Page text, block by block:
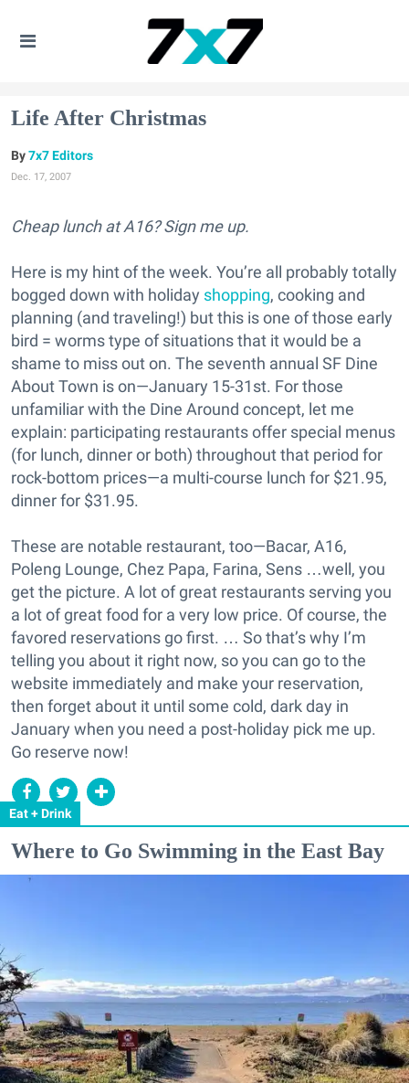
Life After Christmas
Eat + Drink
7x7 Editors
Dec. 17, 2007
Cheap lunch at A16? Sign me up.
Here is my hint of the week. You’re all probably totally
bogged down with holiday shopping, cooking and
planning (and traveling!) but this is one of those early
bird = worms type of situations that it would be a
shame to miss out on. The seventh annual SF Dine
About Town is on—January 15-31st. For those
unfamiliar with the Dine Around concept, let me
explain: participating restaurants offer special menus
(for lunch, dinner or both) throughout that period for
rock-bottom prices—a multi-course lunch for $21.95,
dinner for $31.95.
These are notable restaurant, too—Bacar, A16,
Poleng Lounge, Chez Papa, Farina, Sens …well, you
get the picture. A lot of great restaurants serving you
a lot of great food for a very low price. Of course, the
favored reservations go first. … So that’s why I’m
telling you about it right now, so you can go to the
website immediately and make your reservation,
then forget about it until some cold, dark day in
January when you need a post-holiday pick me up.
Go reserve now!
Where to Go Swimming in the East Bay